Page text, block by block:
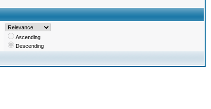
Ascending
Descending